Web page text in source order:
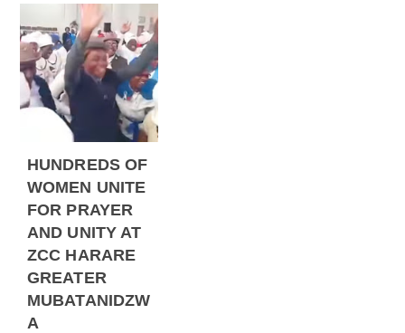
HUNDREDS OF
WOMEN UNITE
FOR PRAYER
AND UNITY AT
ZCC HARARE
GREATER
MUBATANIDZW
A